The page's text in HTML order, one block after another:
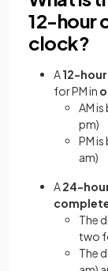
12-hour
clock?
A12-
for PM in
AM
pm)
PM
am)
A24-
The
two
The